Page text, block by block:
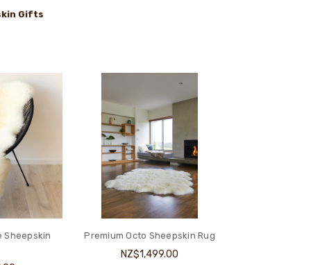
Gifts
Sheepskin Premium Octo Sheepskin Rug
NZ$1,499.00